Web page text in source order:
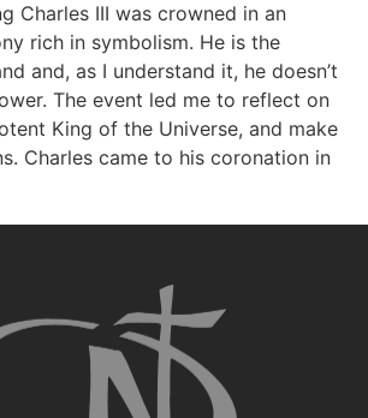
Charles III was crowned in an
rich in symbolism. He is the
and, as I understand it, he doesn’t
The event led me to reflect on
King of the Universe, and make
Charles came to his coronation in